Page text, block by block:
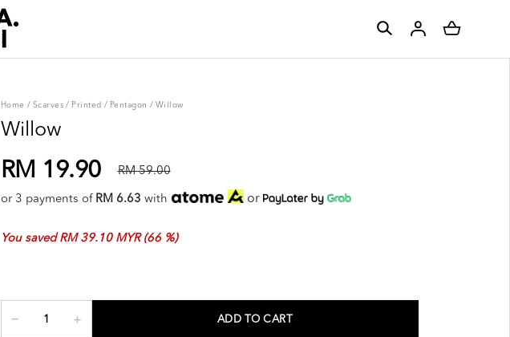
Home / Scarves / Printed / Pentagon / Willow
Willow
RM 19.90 RM 59.00
or 3 payments of RM 6.63 with or
You saved RM 39.10 MYR (66 %)
ADD TO CART